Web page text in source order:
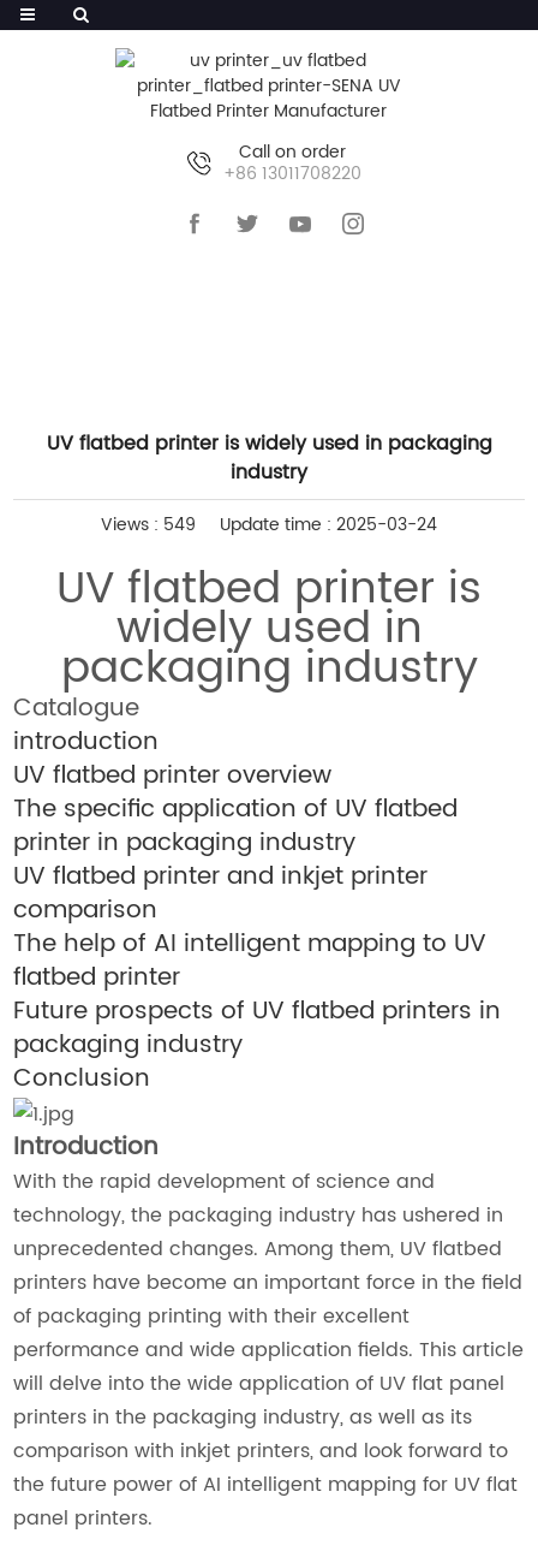
Call on order
+86 13011708220
UV flatbed printer is widely used in packaging
industry
Views : 549 Update time : 2025-03-24
UV flatbed printer is
widely used in
packaging industry
Catalogue
introduction
UV flatbed printer overview
The specific application of UV flatbed
printer in packaging industry
UV flatbed printer and inkjet printer
comparison
The help of AI intelligent mapping to UV
flatbed printer
Future prospects of UV flatbed printers in
packaging industry
Conclusion
Introduction
With the rapid development of science and
technology, the packaging industry has ushered in
unprecedented changes. Among them, UV flatbed
printers have become an important force in the field
of packaging printing with their excellent
performance and wide application fields. This article
will delve into the wide application of UV flat panel
printers in the packaging industry, as well as its
comparison with inkjet printers, and look forward to
the future power of AI intelligent mapping for UV flat
panel printers.